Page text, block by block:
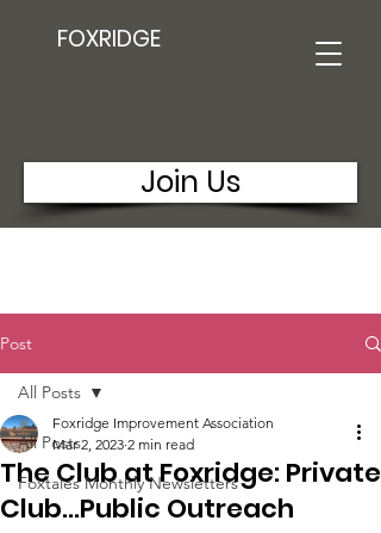
FOXRIDGE
Join Us
Post
All Posts
Foxtales Monthly Newsletters
All Posts
The Club at Foxridge: Private
Club...Public Outreach
Foxridge Improvement Association
Mar 2, 2023 2 min read